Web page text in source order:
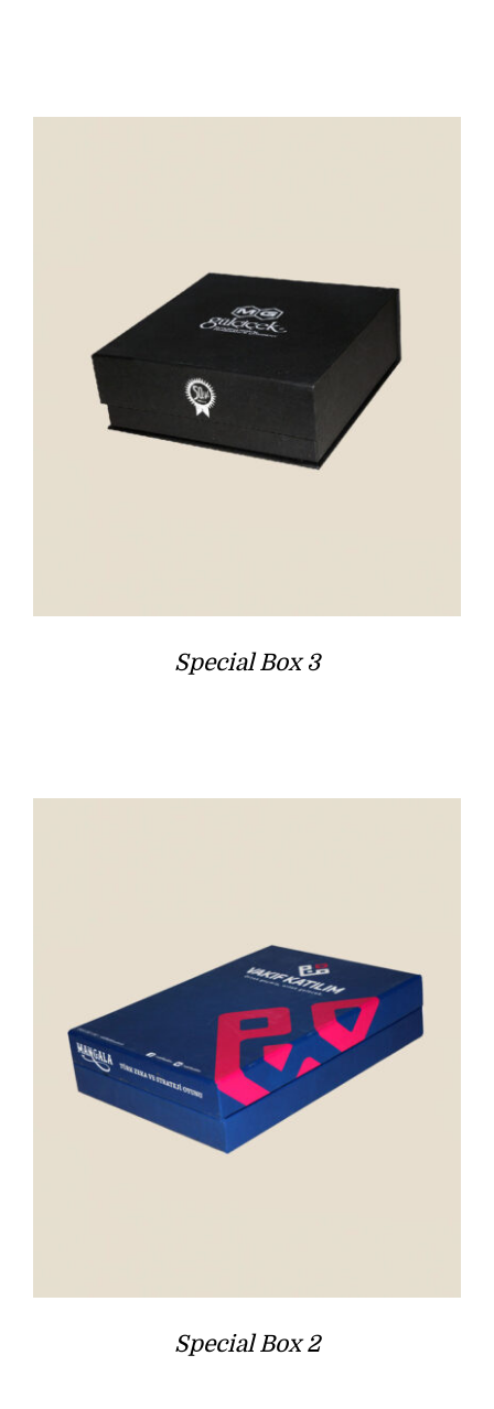
Special Box 3
Special Box 2